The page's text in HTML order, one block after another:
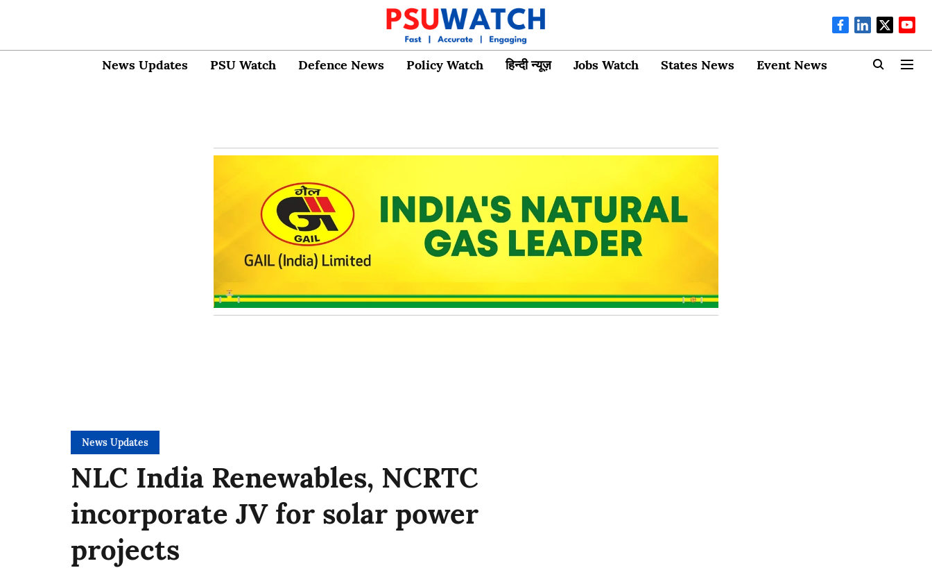
News Updates PSU Watch Defence News Policy Watch हिन्दी न्यूज़ Jobs Watch States News Event News
News Updates
NLC India Renewables, NCRTC
incorporate JV for solar power
projects